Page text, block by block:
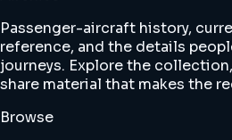
Passenger-aircraft history,
reference, and the details
journeys. Explore the
share material that makes the
Browse